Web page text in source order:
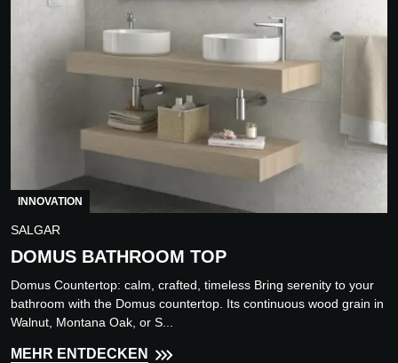
INNOVATION
SALGAR
DOMUS BATHROOM TOP
Domus Countertop: calm, crafted, timeless Bring serenity to your
bathroom with the Domus countertop. Its continuous wood grain in
Walnut, Montana Oak, or S...
MEHR ENTDECKEN